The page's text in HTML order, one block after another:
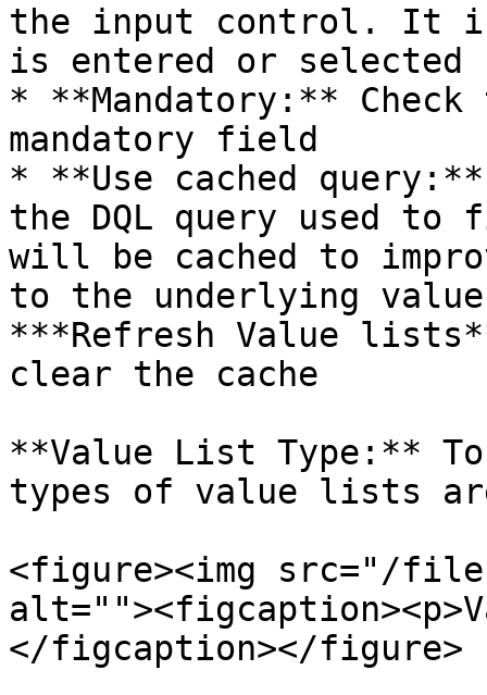
the input control. It
is entered or selected
* **Mandatory:**
mandatory field
* **Use cached
the DQL query used
will be cached to
to the underlying
***Refresh Value
clear the cache
**Value List Type:**
types of value lists
<figure><img src="/files/
</figcaption></figure>